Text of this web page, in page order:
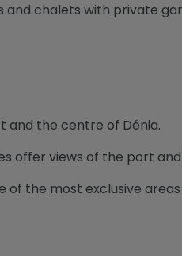
and chalets with private
and the centre of Dénia.
offer views of the port
of the most exclusive